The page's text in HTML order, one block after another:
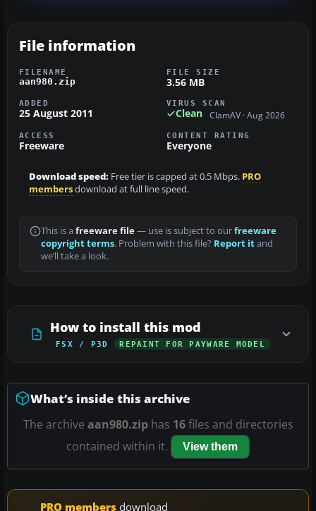
File information
FILENAME
aan980.zip
FILE SIZE
3.56 MB
ADDED
25 August 2011
VIRUS SCAN
Clean ClamAV · Aug 2026
ACCESS
Freeware
CONTENT RATING
Everyone
Download speed: Free tier is capped at 0.5 Mbps. PRO
membersdownload at full line speed.
This is a freeware file— use is subject to ourfreeware
copyright terms. Problem with this file? Report itand
we’ll take a look.
How to install this mod
FSX / P3D REPAINT FOR PAYWARE MODEL
What’s inside this archive
The archive aan980.ziphas 16files and directories
contained within it.
View them
PRO members download